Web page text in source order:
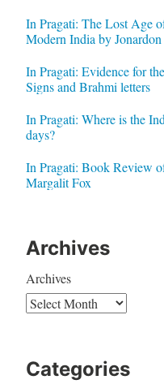
In Pragati: The Lost Age
Modern India by
In Pragati: Evidence for
Signs and Brahmi letters
In Pragati: Where is the
days?
In Pragati: Book Review
Margalit Fox
Archives
Archives
Categories